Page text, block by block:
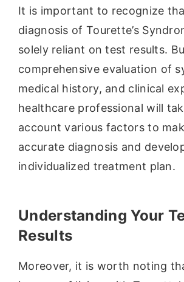
It is important to recognize
diagnosis of Tourette’s
solely reliant on test results.
comprehensive evaluation of
medical history, and clinical
healthcare professional will
account various factors to
accurate diagnosis and
individualized treatment plan.
Understanding Your
Results
Moreover, it is worth noting